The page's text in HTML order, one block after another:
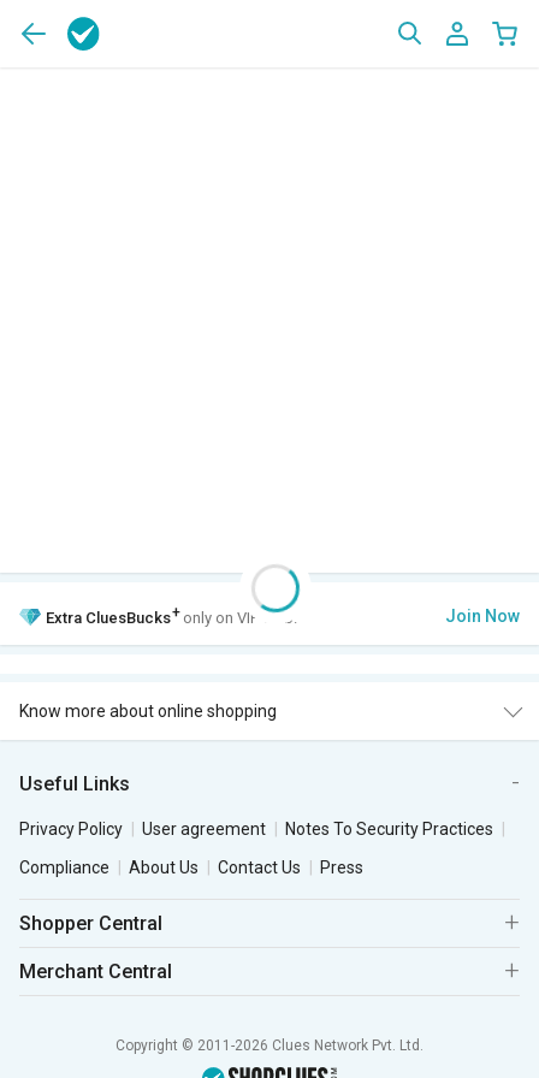
Extra CluesBucks+ only on VIP Club. Join Now
Know more about online shopping
Useful Links
Privacy Policy User agreement
Notes To Security Practices
Compliance
About Us Contact Us Press
Shopper Central
Merchant Central
Copyright © 2011-2026 Clues Network Pvt. Ltd.